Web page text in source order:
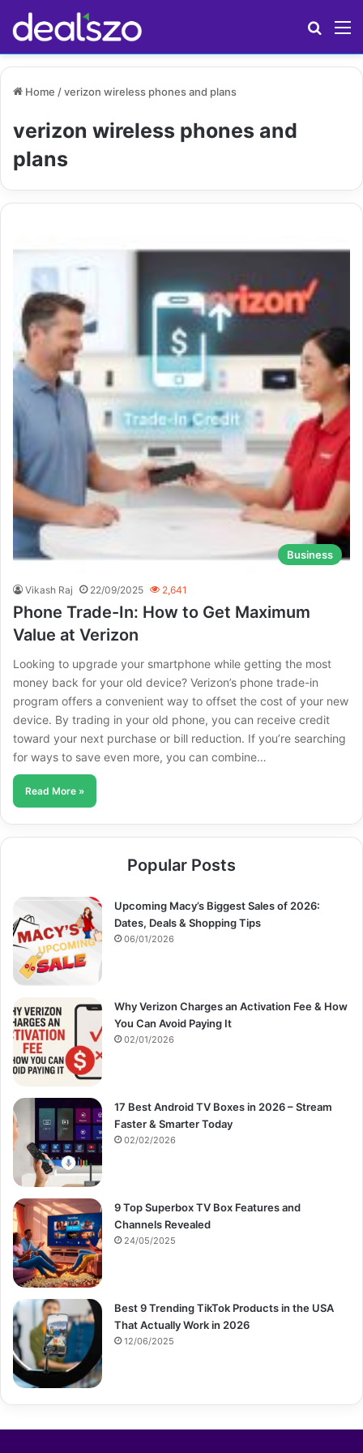
Home /verizon wireless phones and plans
verizon wireless phones and
plans
Business
Vikash Raj 22/09/2025 2,641
Phone Trade-In: How to Get Maximum
Value at Verizon
Looking to upgrade your smartphone while getting the most
money back for your old device? Verizon’s phone trade-in
program offers a convenient way to offset the cost of your new
device. By trading in your old phone, you can receive credit
toward your next purchase or bill reduction. If you’re searching
for ways to save even more, you can combine…
Read More »
Popular Posts
Upcoming Macy’s Biggest Sales of 2026:
Dates, Deals & Shopping Tips
06/01/2026
Why Verizon Charges an Activation Fee & How
You Can Avoid Paying It
02/01/2026
17 Best Android TV Boxes in 2026 – Stream
Faster & Smarter Today
02/02/2026
9 Top Superbox TV Box Features and
Channels Revealed
24/05/2025
Best 9 Trending TikTok Products in the USA
That Actually Work in 2026
12/06/2025